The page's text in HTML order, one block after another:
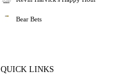
Bear Bets
QUICK LINKS